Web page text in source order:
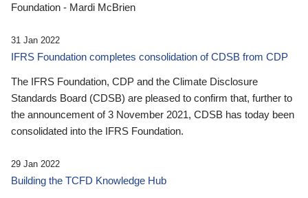
Foundation - Mardi McBrien
31 Jan 2022
IFRS Foundation completes consolidation of CDSB from CDP
The IFRS Foundation, CDP and the Climate Disclosure
Standards Board (CDSB) are pleased to confirm that, further to
the announcement of 3 November 2021, CDSB has today been
consolidated into the IFRS Foundation.
29 Jan 2022
Building the TCFD Knowledge Hub